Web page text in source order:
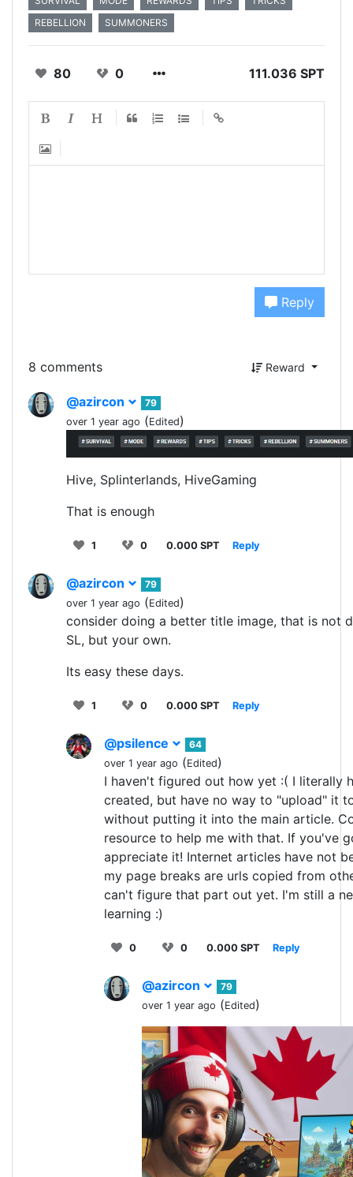
REBELLION
SUMMONERS
80 0 111.036 SPT
Reply
8 comments Reward
@azircon
79
over 1 year ago (Edited)
Hive, Splinterlands, HiveGaming
That is enough
1 0 0.000 SPT Reply
@azircon
79
over 1 year ago (Edited)
consider doing a better title image, that is not
SL, but your own.
Its easy these days.
1 0 0.000 SPT Reply
@psilence
64
over 1 year ago (Edited)
I haven't figured out how yet :( I literally
created, but have no way to "upload" it
without putting it into the main article.
resource to help me with that. If you've
appreciate it! Internet articles have not
my page breaks are urls copied from
can't figure that part out yet. I'm still a
learning :)
0 0 0.000 SPT Reply
@azircon
79
over 1 year ago (Edited)